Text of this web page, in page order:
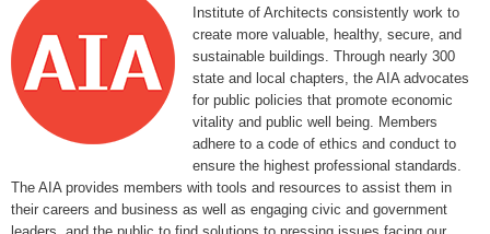
Institute of Architects consistently work to
create more valuable, healthy, secure, and
sustainable buildings. Through nearly 300
state and local chapters, the AIA advocates
for public policies that promote economic
vitality and public well being. Members
adhere to a code of ethics and conduct to
ensure the highest professional standards.
The AIA provides members with tools and resources to assist them in
their careers and business as well as engaging civic and government